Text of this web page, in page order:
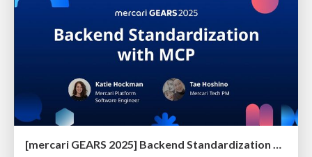
[mercari GEARS 2025] Backend Standardization with MCP